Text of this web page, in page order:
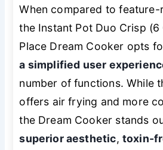
When compared to
the Instant Pot Duo Crisp (6
Place Dream Cooker opts
a simplified user
number of functions. While
offers air frying and more
the Dream Cooker stands
superior aesthetic, toxin-